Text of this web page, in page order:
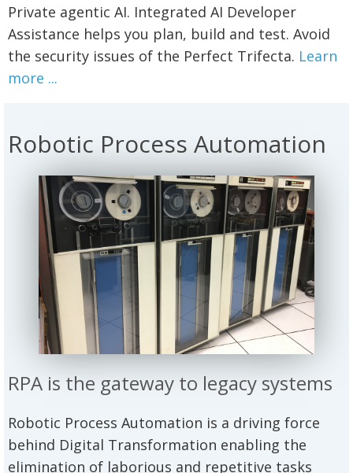
Private agentic AI. Integrated AI Developer
Assistance helps you plan, build and test. Avoid
the security issues of the Perfect Trifecta. Learn
more ...
Robotic Process Automation
RPA is the gateway to legacy systems
Robotic Process Automation is a driving force
behind Digital Transformation enabling the
elimination of laborious and repetitive tasks